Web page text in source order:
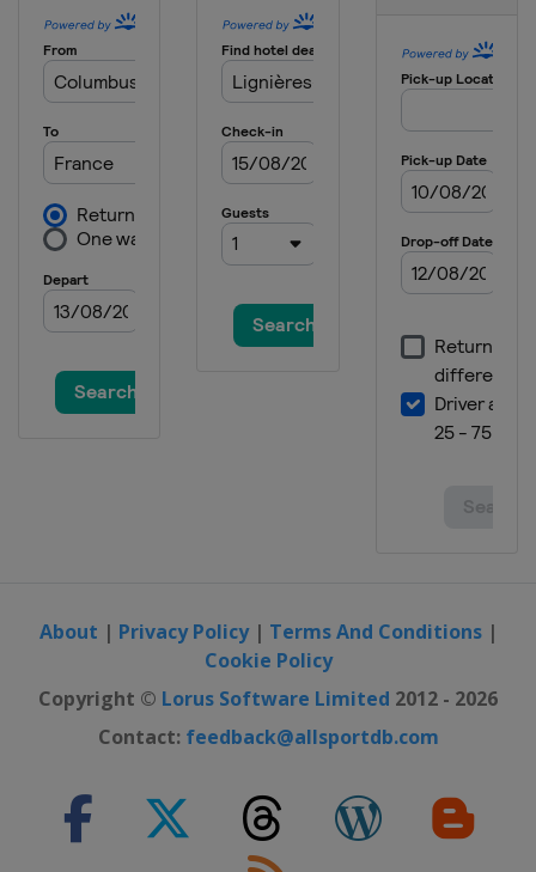
About | Privacy Policy| Terms And Conditions|
Cookie Policy
Copyright © Lorus Software Limited 2012 - 2026
Contact: feedback@allsportdb.com